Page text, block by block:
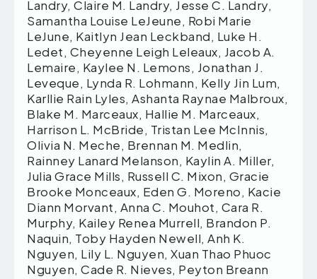
Landry, Claire M. Landry, Jesse C. Landry,
Samantha Louise LeJeune, Robi Marie
LeJune, Kaitlyn Jean Leckband, Luke H.
Ledet, Cheyenne Leigh Leleaux, Jacob A.
Lemaire, Kaylee N. Lemons, Jonathan J.
Leveque, Lynda R. Lohmann, Kelly Jin Lum,
Karllie Rain Lyles, Ashanta Raynae Malbroux,
Blake M. Marceaux, Hallie M. Marceaux,
Harrison L. McBride, Tristan Lee McInnis,
Olivia N. Meche, Brennan M. Medlin,
Rainney Lanard Melanson, Kaylin A. Miller,
Julia Grace Mills, Russell C. Mixon, Gracie
Brooke Monceaux, Eden G. Moreno, Kacie
Diann Morvant, Anna C. Mouhot, Cara R.
Murphy, Kailey Renea Murrell, Brandon P.
Naquin, Toby Hayden Newell, Anh K.
Nguyen, Lily L. Nguyen, Xuan Thao Phuoc
Nguyen, Cade R. Nieves, Peyton Breann